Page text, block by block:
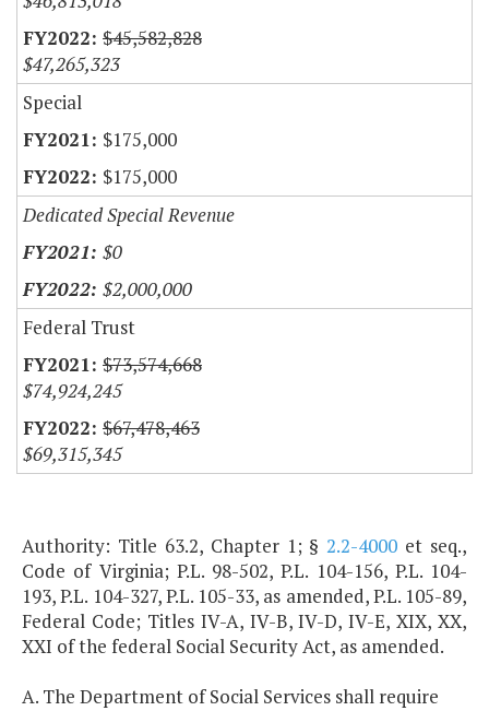
$45,582,828
$47,265,323
Special
$175,000
$175,000
Dedicated Special Revenue
$0
$2,000,000
Federal Trust
$73,574,668
$74,924,245
$67,478,463
$69,315,345
Authority: Title 63.2, Chapter 1; §2.2-4000 et seq.,
Code of Virginia; P.L. 98-502, P.L. 104-156, P.L. 104-
193, P.L. 104-327, P.L. 105-33, as amended, P.L. 105-89,
Federal Code; Titles IV-A, IV-B, IV-D, IV-E, XIX, XX,
XXI of the federal Social Security Act, as amended.
A. The Department of Social Services shall require